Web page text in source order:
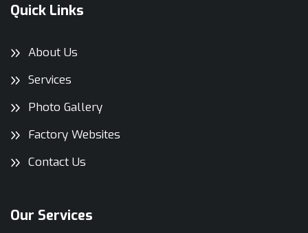
Quick Links
About Us
Services
Photo Gallery
Factory Websites
Contact Us
Our Services